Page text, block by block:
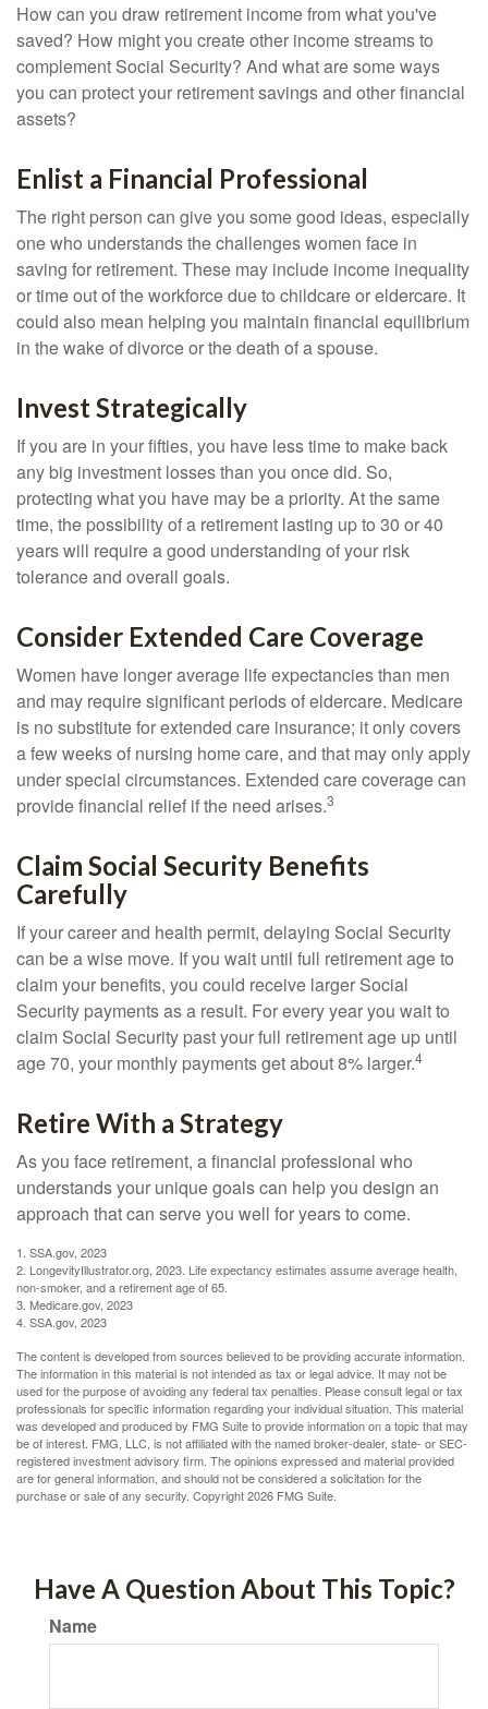
How can you draw retirement income from what you've
saved? How might you create other income streams to
complement Social Security? And what are some ways
you can protect your retirement savings and other financial
assets?
Enlist a Financial Professional
The right person can give you some good ideas, especially
one who understands the challenges women face in
saving for retirement. These may include income inequality
or time out of the workforce due to childcare or eldercare. It
could also mean helping you maintain financial equilibrium
in the wake of divorce or the death of a spouse.
Invest Strategically
If you are in your fifties, you have less time to make back
any big investment losses than you once did. So,
protecting what you have may be a priority. At the same
time, the possibility of a retirement lasting up to 30 or 40
years will require a good understanding of your risk
tolerance and overall goals.
Consider Extended Care Coverage
Women have longer average life expectancies than men
and may require significant periods of eldercare. Medicare
is no substitute for extended care insurance; it only covers
a few weeks of nursing home care, and that may only apply
under special circumstances. Extended care coverage can
provide financial relief if the need arises.3
Claim Social Security Benefits
Carefully
If your career and health permit, delaying Social Security
can be a wise move. If you wait until full retirement age to
claim your benefits, you could receive larger Social
Security payments as a result. For every year you wait to
claim Social Security past your full retirement age up until
age 70, your monthly payments get about 8% larger.4
Retire With a Strategy
As you face retirement, a financial professional who
understands your unique goals can help you design an
approach that can serve you well for years to come.
1. SSA.gov, 2023
2. LongevityIllustrator.org, 2023. Life expectancy estimates assume average health,
non-smoker, and a retirement age of 65.
3. Medicare.gov, 2023
4. SSA.gov, 2023
The content is developed from sources believed to be providing accurate information.
The information in this material is not intended as tax or legal advice. It may not be
used for the purpose of avoiding any federal tax penalties. Please consult legal or tax
professionals for specific information regarding your individual situation. This material
was developed and produced by FMG Suite to provide information on a topic that may
be of interest. FMG, LLC, is not affiliated with the named broker-dealer, state- or SEC-
registered investment advisory firm. The opinions expressed and material provided
are for general information, and should not be considered a solicitation for the
purchase or sale of any security. Copyright2026 FMG Suite.
Have A Question About This Topic?
Name